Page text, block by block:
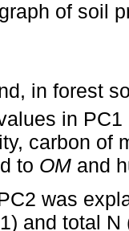
of soil
in forest
in
carbon of
to OM and
was
and total